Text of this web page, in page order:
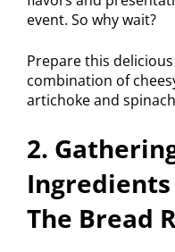
event. So why wait?
Prepare this
combination of
artichoke and
2.
The Bread